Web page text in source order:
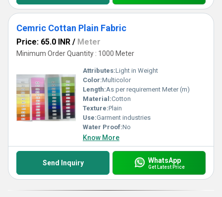
Cemric Cottan Plain Fabric
Price: 65.0 INR / Meter
Minimum Order Quantity : 1000 Meter
Attributes:Light in Weight
Color:Multicolor
Length:As per requirement Meter (m)
Material:Cotton
Texture:Plain
Use:Garment industries
Water Proof:No
Know More
Send Inquiry WhatsApp
Get Latest Price